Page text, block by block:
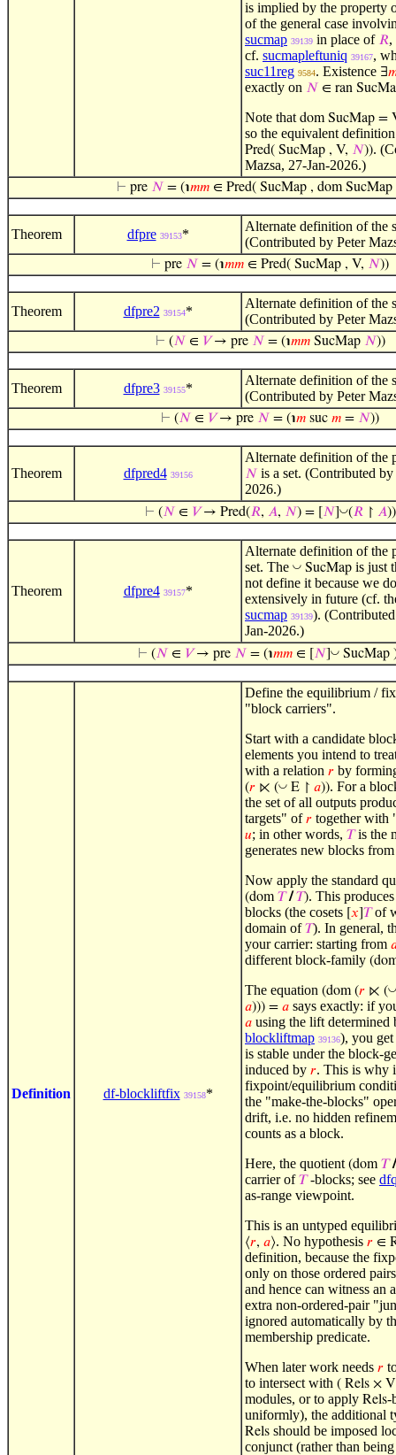
is implied by the property
of the general case
sucmap 39139 in place of 𝑅,
cf. sucmapleftuniq 39167,
suc11reg 9584. Existence ∃
exactly on 𝑁 ∈ ran
Note that dom SucMap =
so the equivalent
Pred( SucMap , V, 𝑁)).
Mazsa, 27-Jan-2026.)
⊢ pre 𝑁 = (℩𝑚𝑚∈ Pred( SucMap , dom
Theorem dfpre 39153*
Alternate definition of the
(Contributed by Peter
⊢ pre 𝑁 = (℩𝑚𝑚 ∈ Pred( SucMap , V, 𝑁))
Theorem dfpre2 39154*
Alternate definition of the
(Contributed by Peter
⊢ (𝑁 ∈ 𝑉→ pre 𝑁 = (℩𝑚𝑚SucMap 𝑁))
Theorem dfpre3 39155*
Alternate definition of the
(Contributed by Peter
⊢ (𝑁 ∈ 𝑉→ pre 𝑁 = (℩𝑚 suc 𝑚 = 𝑁))
Theorem dfpred4 39156
Alternate definition of the
𝑁 is a set. (Contributed
2026.)
⊢ (𝑁 ∈ 𝑉→ Pred(𝑅, 𝐴, 𝑁) = [ 𝑁 ◡(𝑅↾ 𝐴))
Theorem dfpre4 39157*
Alternate definition of the
set. The ◡ SucMap is just
not define it because we
extensively in future (cf.
sucmap 39139).
Jan-2026.)
⊢ (𝑁 ∈ 𝑉→ pre 𝑁 = (℩𝑚𝑚 ∈ [ 𝑁 ◡ SucMap
Definition df-blockliftfix 39158*
Define the equilibrium /
"block carriers".
Start with a candidate
elements you intend to
with a relation 𝑟 by
(𝑟 ⋉ (◡ E ↾ 𝑎)). For a
the set of all outputs
targets" of𝑟 together with
𝑢; in other words, 𝑇is the
generates new blocks
Now apply the standard
(dom𝑇 / 𝑇). This
blocks (the cosets 𝑥 𝑇of
domain of𝑇). In general,
your carrier: starting from
different block-family
The equation (dom (𝑟 ⋉ (◡
𝑎))) = 𝑎 says exactly: if
𝑎 using the lift
blockliftmap 39136), you
is stable under the block-
induced by 𝑟. This is why
fixpoint/equilibrium
the "make-the-blocks"
drift, i.e. no hidden
counts as a block.
Here, the quotient (dom𝑇 /
carrier of𝑇-blocks; see
as-range viewpoint.
This is an untyped
⟨𝑟, 𝑎⟩. No hypothesis 𝑟 ∈
definition, because the
only on those ordered
and hence can witness an
extra non-ordered-pair
ignored automatically by
membership predicate.
When later work needs 𝑟
to intersect with ( Rels ×
modules, or to apply Rels-
uniformly), the additional
Rels should be imposed
conjunct (rather than